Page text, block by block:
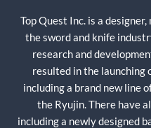
Top Quest Inc. is a
the sword and knife
research and
resulted in the launching
including a brand new line
the Ryujin. There have
including a newly designed